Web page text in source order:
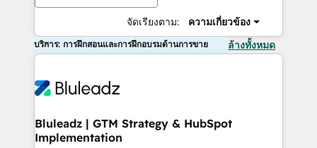
จัดเรียงตาม: ความเกี่ยวข้อง
บริการ: การฝึกสอนและการฝึกอบรมด้านการขาย ล้างทั้งหมด
Bluleadz | GTM Strategy & HubSpot
Implementation